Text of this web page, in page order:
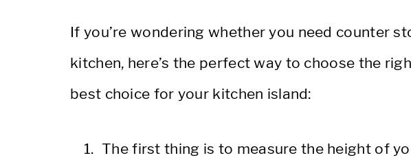
If you’re wondering whether you need counter
kitchen, here’s the perfect way to choose the
best choice for your kitchen island:
The first thing is to measure the height of